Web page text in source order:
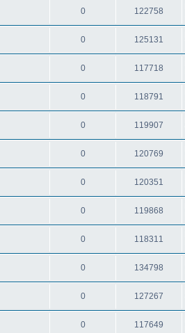
0 122758
0 125131
0 117718
0 118791
0 119907
0 120769
0 120351
0 119868
0 118311
0 134798
0 127267
0 117649